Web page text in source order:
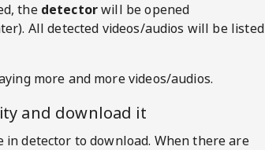
the detectorwill be opened
All detected videos/audios will be listed
more and more videos/audios.
and download it
in detector to download. When there are